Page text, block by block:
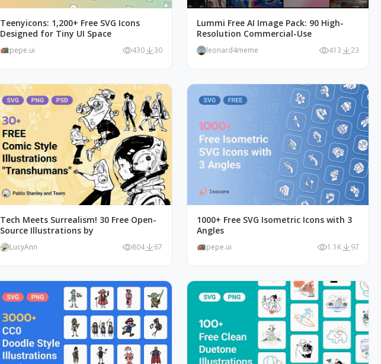
Teenyicons: 1,200+ Free SVG Icons
Designed for Tiny UI Space
pepe.ui 430 30
Lummi Free AI Image Pack: 90 High-
Resolution Commercial-Use
leonard4meme 413 23
Tech Meets Surrealism! 30 Free Open-
Source Illustrations by
LucyAnn 804 67
1000+ Free SVG Isometric Icons with 3
Angles
pepe.ui 1.1K 97